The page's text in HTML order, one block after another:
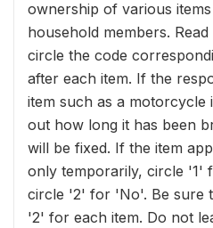
ownership of various
household members.
circle the code
after each item. If the
item such as a
out how long it has been
will be fixed. If the item
only temporarily, circle '1'
circle '2' for 'No'. Be sure
'2' for each item. Do not